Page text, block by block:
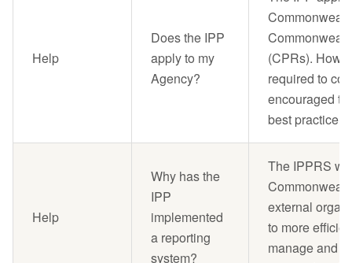
Help
Does the IPP
apply to my
Agency?
(CPRs).
required to
encouraged
best practice.
Help
Why has the
IPP
implemented
a reporting
system?
The IPPRS
external
to more
manage and